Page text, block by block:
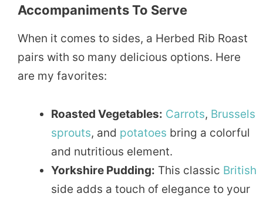
Accompaniments To Serve
When it comes to sides, a Herbed Rib Roast
pairs with so many delicious options. Here
are my favorites:
Roasted Vegetables: Carrots, Brussels
sprouts, and potatoes bring a colorful
and nutritious element.
Yorkshire Pudding: This classic British
side adds a touch of elegance to your